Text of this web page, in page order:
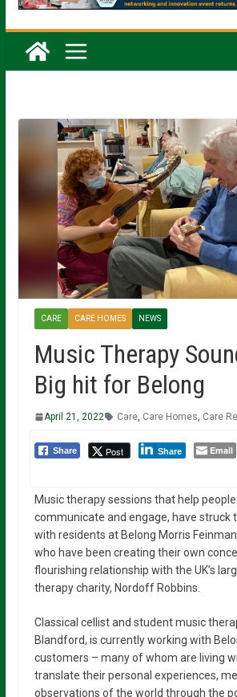
CARE CARE HOMES NEWS
Music Therapy
Big hit for Belong
April 21, 2022 Care, Care Homes Care
Share Post Share Email
Music therapy sessions that help
communicate and engage, have struck
with residents at Belong Morris
who have been creating their own
flourishing relationship with the UK’s
therapy charity, Nordoff Robbins.
Classical cellist and student music
Blandford, is currently working with
customers – many of whom are living
translate their personal experiences,
observations of the world through the